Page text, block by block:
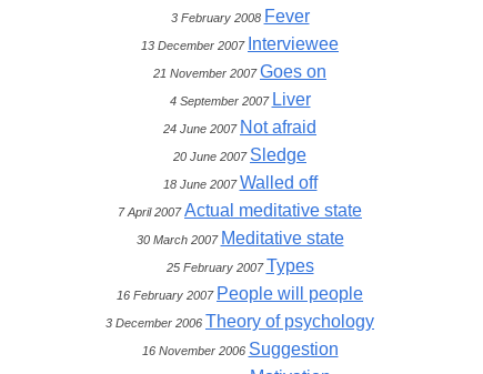
3 February 2008 Fever
13 December 2007 Interviewee
21 November 2007Goes on
4 September 2007 Liver
24 June 2007 Not afraid
20 June 2007 Sledge
18 June 2007Walled off
7 April 2007Actual meditative state
30 March 2007 Meditative state
25 February 2007Types
16 February 2007 People will people
3 December 2006 Theory of psychology
16 November 2006 Suggestion